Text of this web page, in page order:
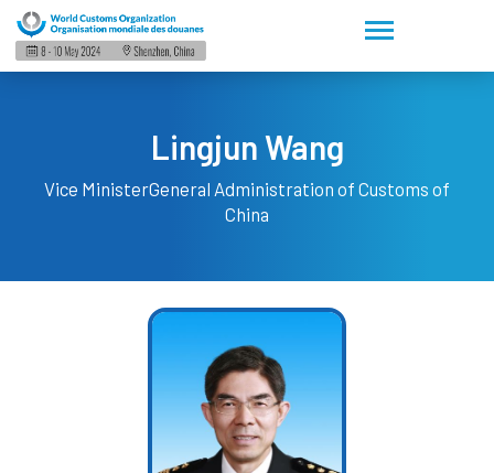
Lingjun Wang
Vice MinisterGeneral Administration of Customs of
China